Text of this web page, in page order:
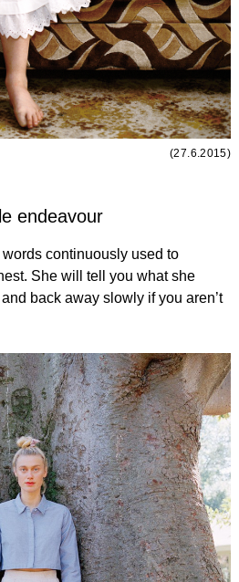
(27.6.2015)
endeavour
continuously used to
She will tell you what she
back away slowly if you aren’t